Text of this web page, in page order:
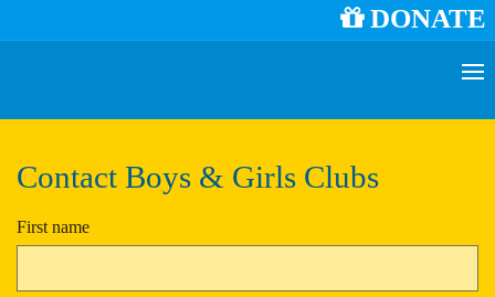
DONATE
Contact Boys & Girls Clubs
First name